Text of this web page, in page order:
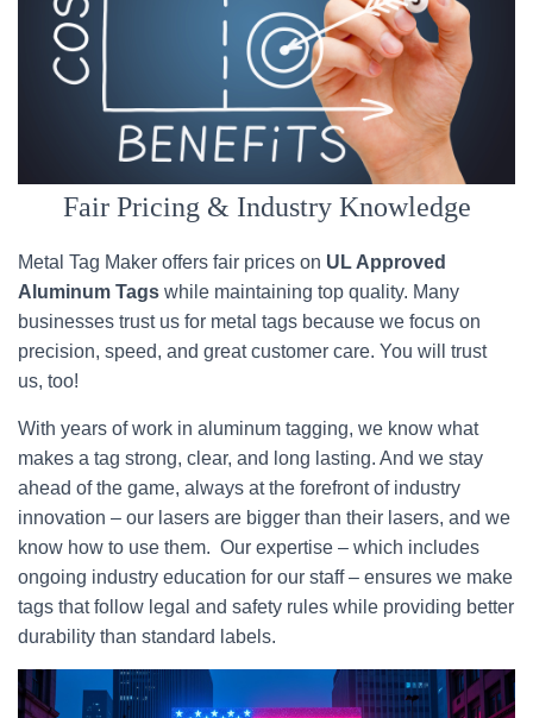
Fair Pricing & Industry Knowledge
Metal Tag Maker offers fair prices on UL Approved
Aluminum Tags while maintaining top quality. Many
businesses trust us for metal tags because we focus on
precision, speed, and great customer care. You will trust
us, too!
With years of work in aluminum tagging, we know what
makes a tag strong, clear, and long lasting. And we stay
ahead of the game, always at the forefront of industry
innovation – our lasers are bigger than their lasers, and we
know how to use them. Our expertise – which includes
ongoing industry education for our staff – ensures we make
tags that follow legal and safety rules while providing better
durability than standard labels.